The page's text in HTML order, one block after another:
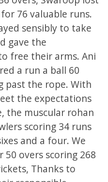
76 valuable runs.
sensibly to take
gave the
free their arms. Ani
a run a ball 60
past the rope. With
the expectations
the muscular rohan
scoring 34 runs
and a four. We
overs scoring 268
Thanks to